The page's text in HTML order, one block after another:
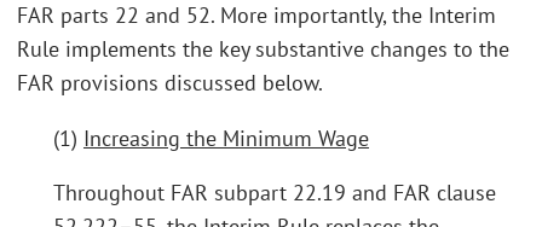
FAR parts 22 and 52. More importantly, the Interim
Rule implements the key substantive changes to the
FAR provisions discussed below.
(1) Increasing the Minimum Wage
Throughout FAR subpart 22.19 and FAR clause